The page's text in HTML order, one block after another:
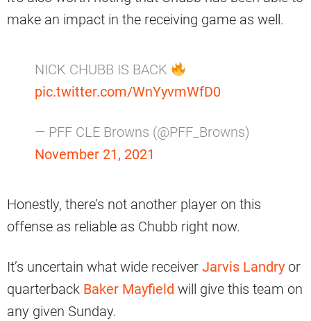
make an impact in the receiving game as well.
NICK CHUBB IS BACK
pic.twitter.com/WnYyvmWfD0
— PFF CLE Browns (@PFF_Browns)
November 21, 2021
Honestly, there’s not another player on this
offense as reliable as Chubb right now.
It’s uncertain what wide receiver Jarvis Landry or
quarterback Baker Mayfield will give this team on
any given Sunday.